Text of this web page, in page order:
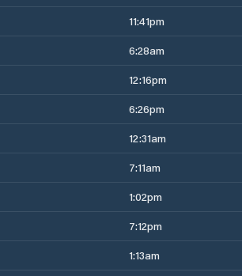
11:41pm
6:28am
12:16pm
6:26pm
12:31am
7:11am
1:02pm
7:12pm
1:13am